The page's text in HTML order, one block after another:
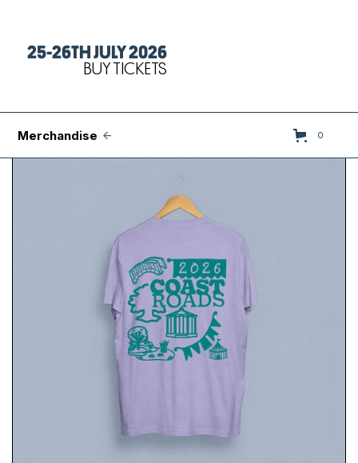
25-26TH JULY 2026
BUY TICKETSTickets
Merchandise 0